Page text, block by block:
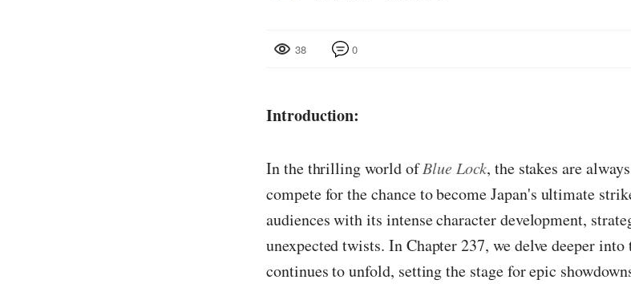
38 0
Introduction:
In the thrilling world ofBlue Lock, the stakes are
compete for the chance to become Japan's ultimate
audiences with its intense character development,
unexpected twists. In Chapter 237, we delve deeper
continues to unfold, setting the stage for epic